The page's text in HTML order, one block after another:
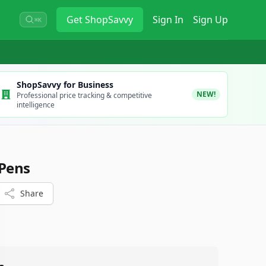
⌘K GetShopSavvy Sign In Sign Up
ShopSavvy for Business
Professional price tracking & competitive
intelligence
NEW!
Share